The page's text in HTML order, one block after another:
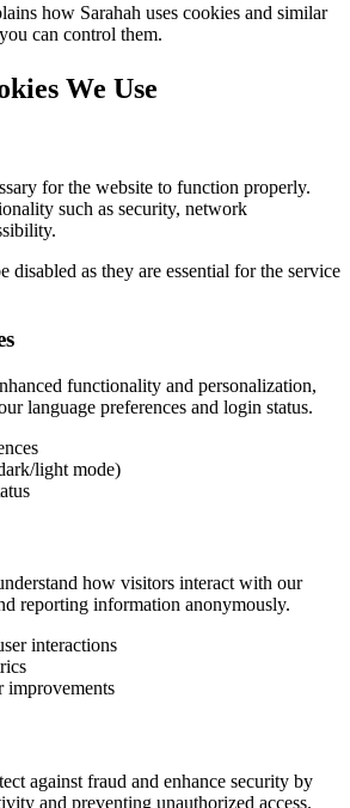
how Sarahah uses cookies and similar
can control them.
We Use
for the website to function properly.
such as security, network
disabled as they are essential for the service
functionality and personalization,
language preferences and login status.
light mode)
how visitors interact with our
reporting information anonymously.
interactions
improvements
against fraud and enhance security by
and preventing unauthorized access.